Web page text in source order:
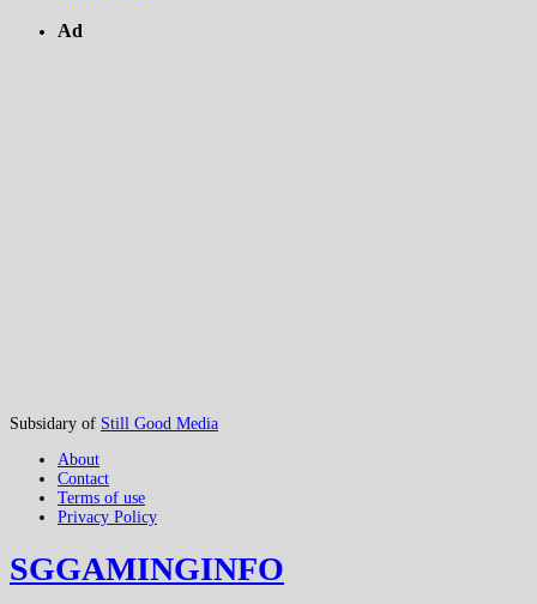
Ad
Subsidary of Still Good Media
About
Contact
Terms of use
Privacy Policy
SGGAMINGINFO